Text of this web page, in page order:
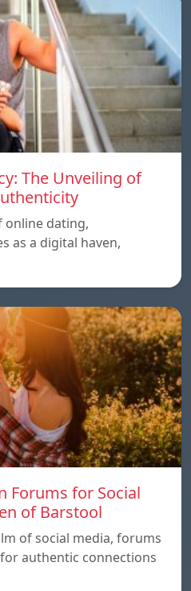
The Unveiling of
online dating,
as a digital haven,
Forums for Social
of Barstool
of social media, forums
authentic connections